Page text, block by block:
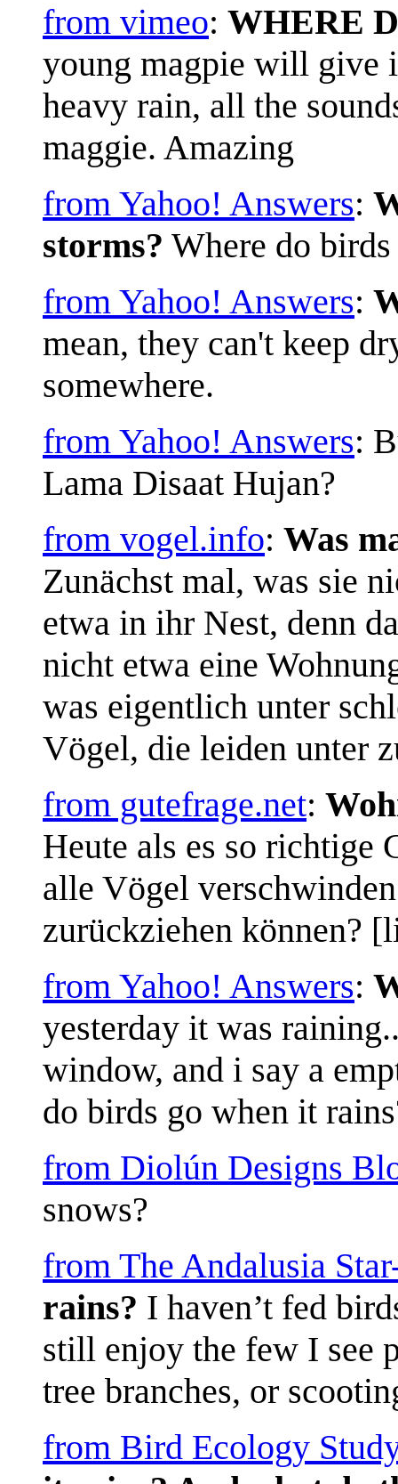
from vimeo: WHERE
young magpie will give
heavy rain, all the
maggie. Amazing
from Yahoo! Answers:
storms? Where do
from Yahoo! Answers:
mean, they can't keep
somewhere.
from Yahoo! Answers:
Lama Disaat Hujan?
from vogel.info: Was
Zunächst mal, was sie
etwa in ihr Nest, denn
nicht etwa eine
was eigentlich unter
Vögel, die leiden unter
from gutefrage.net:
Heute als es so richtige
alle Vögel
zurückziehen können?
from Yahoo! Answers:
yesterday it was
window, and i say a
do birds go when it
from Diolún Designs
snows?
from The Andalusia
rains? I haven’t fed
still enjoy the few I see
tree branches, or
from Bird Ecology